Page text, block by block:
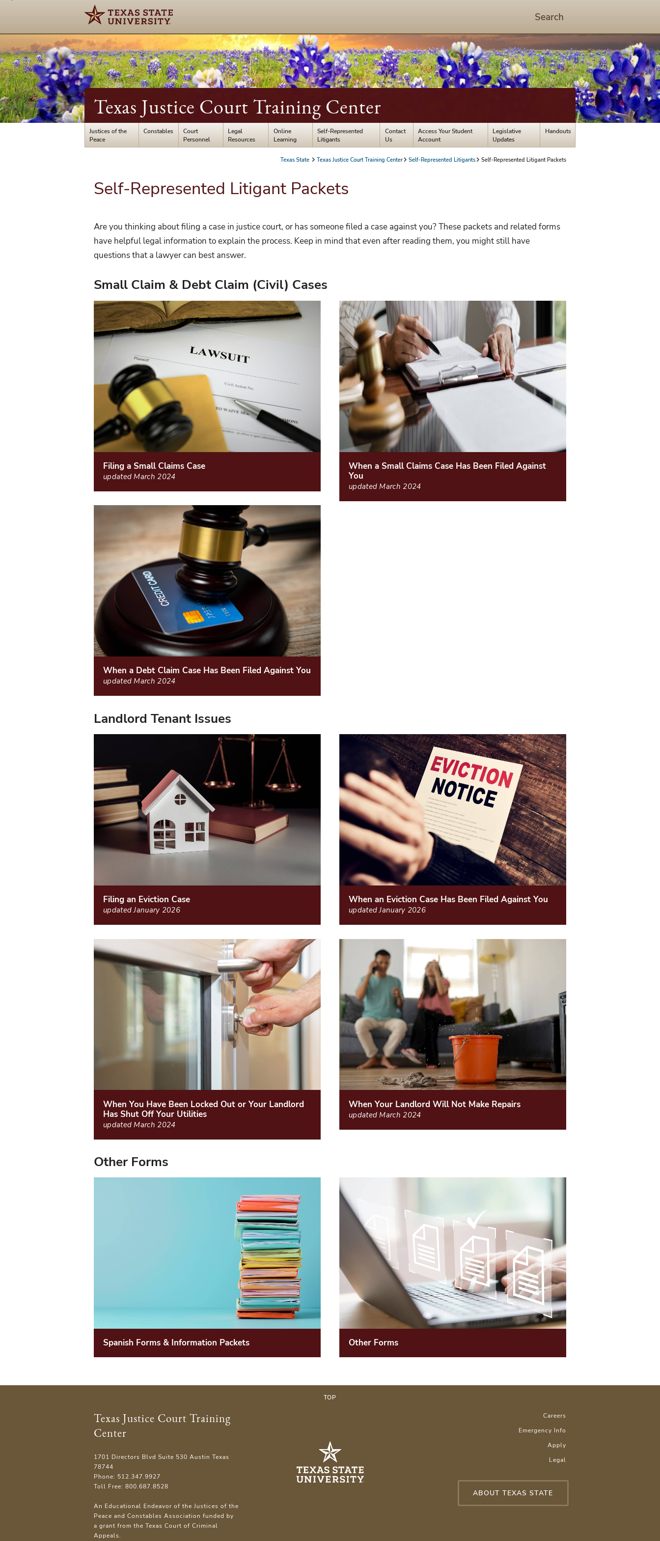
Search
Search
-
hit
enter
open
dialog
Texas Justice Court Training Center
Justices of the
Peace
Constables
Court
Personnel
Legal
Resources
Online
Learning
Self-Represented
Litigants
Contact
Us
Access Your Student
Account
Legislative
Updates
Handouts
Texas State Texas Justice Court Training Center Self-Represented Litigants Self-Represented Litigant Packets
Self-Represented Litigant Packets
Are you thinking about filing a case in justice court, or has someone filed a case against you? These packets and related forms
have helpful legal information to explain the process. Keep in mind that even after reading them, you might still have
questions that a lawyer can best answer.
Small Claim & Debt Claim (Civil) Cases
Filing a Small Claims Case
updated March 2024
When a Debt Claim Case Has Been Filed Against You
updated March 2024
When a Small Claims Case Has Been Filed Against
You
updated March 2024
Landlord Tenant Issues
Filing an Eviction Case
updated January 2026
When You Have Been Locked Out or Your Landlord
Has Shut Off Your Utilities
updated March 2024
When an Eviction Case Has Been Filed Against You
updated January 2026
When Your Landlord Will Not Make Repairs
updated March 2024
Other Forms
Spanish Forms & Information Packets Other Forms
TOP
Texas Justice Court Training
Center
1701 Directors Blvd Suite 530 Austin Texas
78744
Phone: 512.347.9927
Toll Free: 800.687.8528
An Educational Endeavor of the Justices of the
Peace and Constables Association funded by
a grant from the Texas Court of Criminal
Appeals.
Careers
Emergency Info
Apply
Legal
ABOUT TEXAS STATE